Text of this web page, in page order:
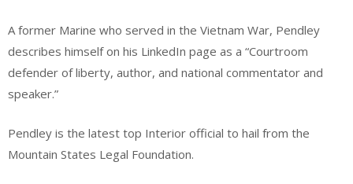
A former Marine who served in the Vietnam War, Pendley
describes himself on his LinkedIn page as a “Courtroom
defender of liberty, author, and national commentator and
speaker.”
Pendley is the latest top Interior official to hail from the
Mountain States Legal Foundation.